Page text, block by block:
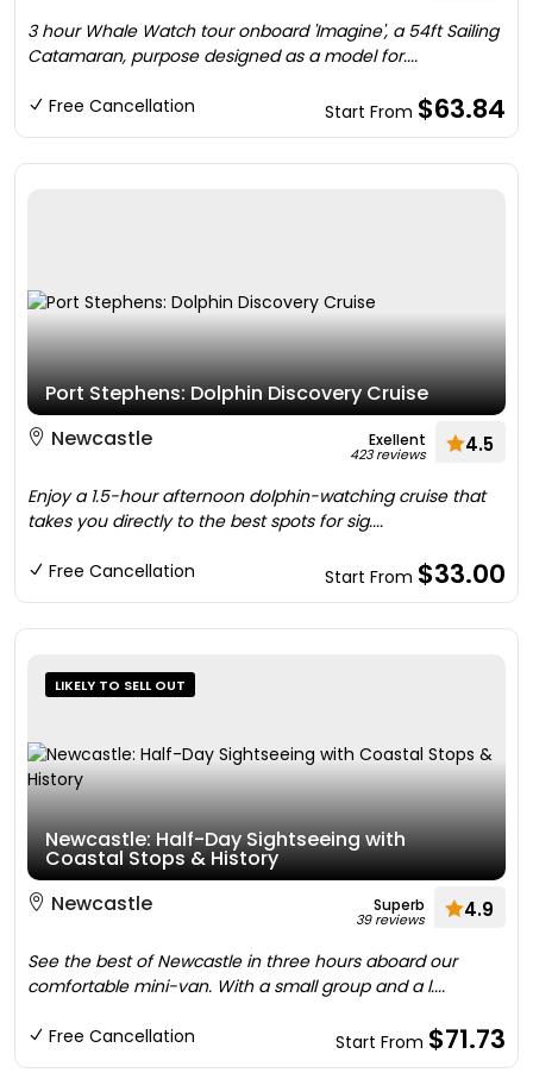
3 hour Whale Watch tour onboard 'Imagine', a 54ft Sailing
Catamaran, purpose designed as a model for....
Free Cancellation Start From $63.84
Port Stephens: Dolphin Discovery Cruise
Newcastle
Exellent
423 reviews 4.5
Enjoy a 1.5-hour afternoon dolphin-watching cruise that
takes you directly to the best spots for sig....
Free Cancellation Start From $33.00
LIKELY TO SELL OUT
Newcastle: Half-Day Sightseeing with
Coastal Stops & History
Newcastle
Superb
39 reviews 4.9
See the best of Newcastle in three hours aboard our
comfortable mini-van. With a small group and a l....
Free Cancellation Start From $71.73